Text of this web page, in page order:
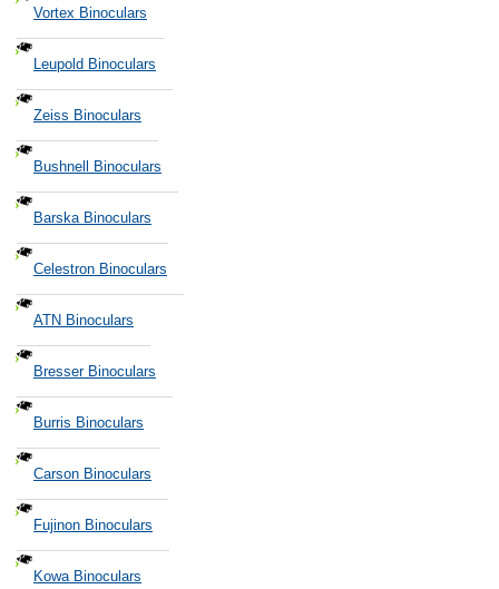
Vortex Binoculars
Leupold Binoculars
Zeiss Binoculars
Bushnell Binoculars
Barska Binoculars
Celestron Binoculars
ATN Binoculars
Bresser Binoculars
Burris Binoculars
Carson Binoculars
Fujinon Binoculars
Kowa Binoculars